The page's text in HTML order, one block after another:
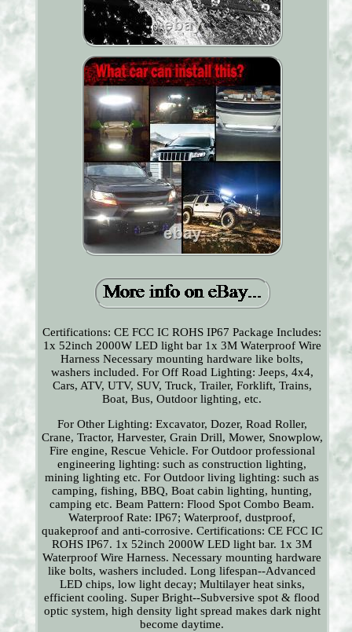
Certifications: CE FCC IC ROHS IP67 Package Includes:
1x 52inch 2000W LED light bar 1x 3M Waterproof Wire
Harness Necessary mounting hardware like bolts,
washers included. For Off Road Lighting: Jeeps, 4x4,
Cars, ATV, UTV, SUV, Truck, Trailer, Forklift, Trains,
Boat, Bus, Outdoor lighting, etc.
For Other Lighting: Excavator, Dozer, Road Roller,
Crane, Tractor, Harvester, Grain Drill, Mower, Snowplow,
Fire engine, Rescue Vehicle. For Outdoor professional
engineering lighting: such as construction lighting,
mining lighting etc. For Outdoor living lighting: such as
camping, fishing, BBQ, Boat cabin lighting, hunting,
camping etc. Beam Pattern: Flood Spot Combo Beam.
Waterproof Rate: IP67; Waterproof, dustproof,
quakeproof and anti-corrosive. Certifications: CE FCC IC
ROHS IP67. 1x 52inch 2000W LED light bar. 1x 3M
Waterproof Wire Harness. Necessary mounting hardware
like bolts, washers included. Long lifespan--Advanced
LED chips, low light decay; Multilayer heat sinks,
efficient cooling. Super Bright--Subversive spot & flood
optic system, high density light spread makes dark night
become daytime.